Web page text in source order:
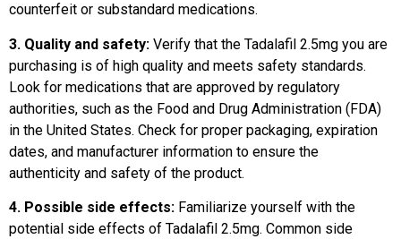
counterfeit or substandard medications.
3. Quality and safety: Verify that the Tadalafil 2.5mg you are
purchasing is of high quality and meets safety standards.
Look for medications that are approved by regulatory
authorities, such as the Food and Drug Administration (FDA)
in the United States. Check for proper packaging, expiration
dates, and manufacturer information to ensure the
authenticity and safety of the product.
4. Possible side effects: Familiarize yourself with the
potential side effects of Tadalafil 2.5mg. Common side